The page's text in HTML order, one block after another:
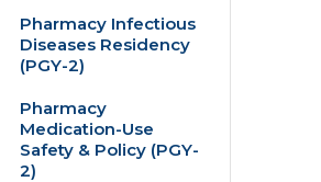
Pharmacy Infectious
Diseases Residency
(PGY-2)
Pharmacy
Medication-Use
Safety & Policy (PGY-
2)